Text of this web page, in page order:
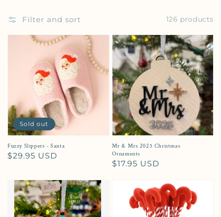
Filter and sort 126 products
Fuzzy Slippers - Santa
Regular price
$29.95 USD
Sold out
Mr & Mrs 2025 Christmas
Ornaments
Regular price
$17.95 USD